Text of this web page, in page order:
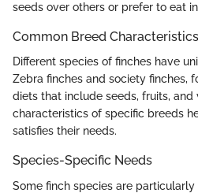
seeds over others or prefer to eat
Common Breed Characteristics
Different species of finches have
Zebra finches and society finches,
diets that include seeds, fruits,
characteristics of specific breeds
satisfies their needs.
Species-Specific Needs
Some finch species are